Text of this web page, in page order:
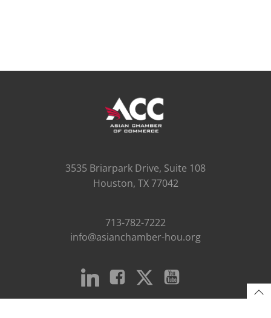
3535 Briarpark Drive, Suite 108
Houston, TX 77042
713-782-7222
info@asianchamber-hou.org